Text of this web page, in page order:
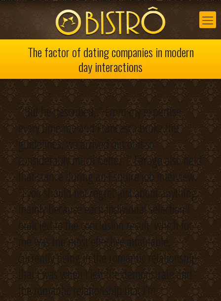
The factor of dating companies in modern
day interactions
” But he described, ” From my expertise,
every time me and Francesca broke the
guidelines, we arrived out of it so
considerably much better. ” Farago also held
that stance during an Esquire job interview.
“I you should not regret just about anything
mainly because each individual selection I
built led to the conclusion result, which for
me was the most effective attainable,
currently being in the romantic relationship
that I was when I left the demonstrate and
the romantic relationship that I’m